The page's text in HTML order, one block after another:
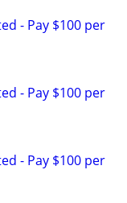
- Pay $100 per
- Pay $100 per
- Pay $100 per